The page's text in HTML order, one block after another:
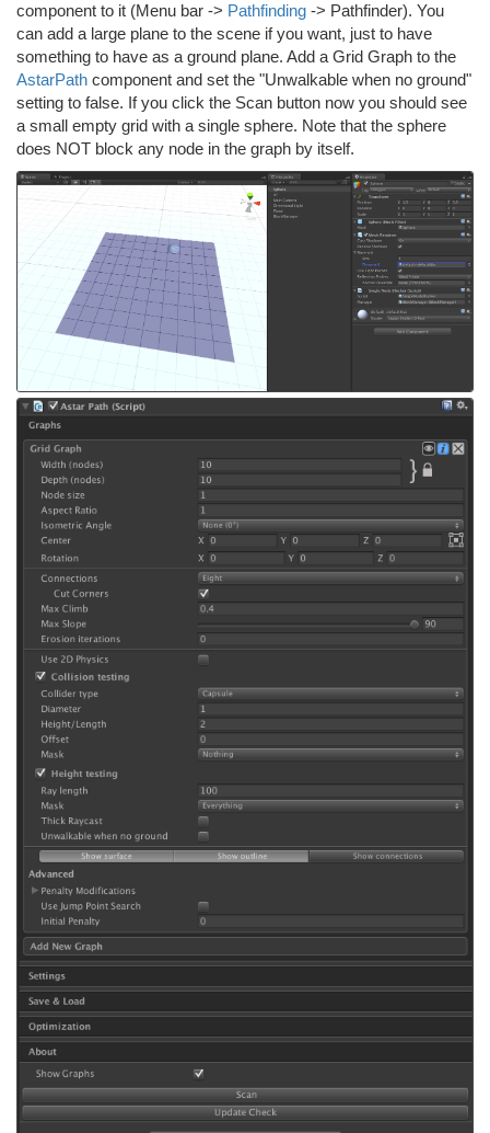
component to it (Menu bar -> Pathfinding -> Pathfinder). You
can add a large plane to the scene if you want, just to have
something to have as a ground plane. Add a Grid Graph to the
AstarPath component and set the "Unwalkable when no ground"
setting to false. If you click the Scan button now you should see
a small empty grid with a single sphere. Note that the sphere
does NOT block any node in the graph by itself.